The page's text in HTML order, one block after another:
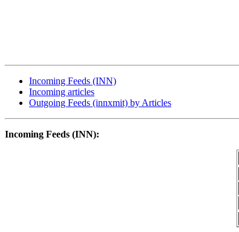
Incoming Feeds (INN)
Incoming articles
Outgoing Feeds (innxmit) by Articles
Incoming Feeds (INN):